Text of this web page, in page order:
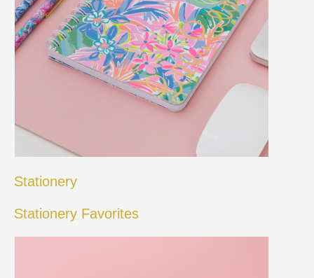
Stationery
Stationery Favorites